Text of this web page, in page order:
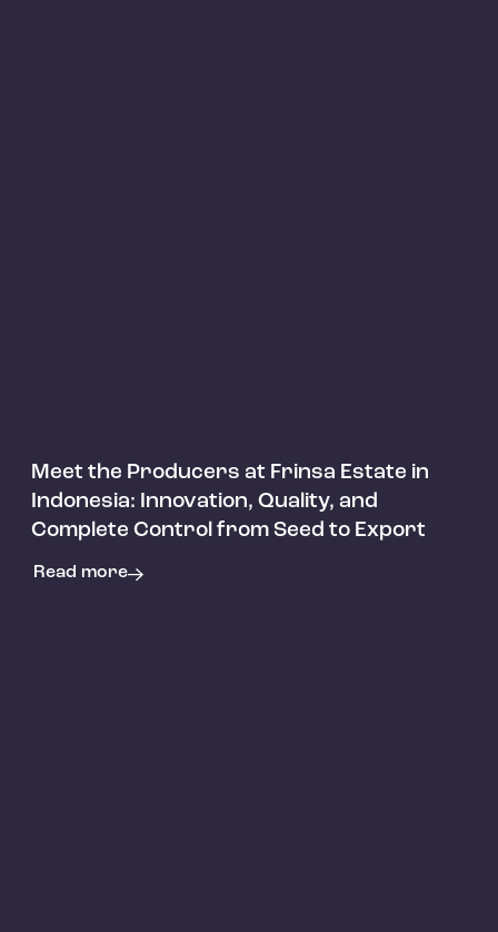
Articles
Meet the Producers at Frinsa Estate in
Indonesia: Innovation, Quality, and
Complete Control from Seed to Export
Read more